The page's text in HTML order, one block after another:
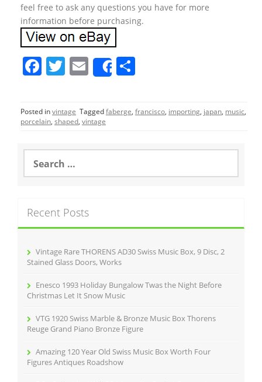
feel free to ask any questions you have for more
information before purchasing.
F
c
e
o
o
T
itt
er
E
m
ai
l
Share
ar
e
Posted invintage Taggedfaberge, francisco, importing, japan, music,
porcelain, shaped, vintage
a
h
f
Recent Posts
Vintage Rare THORENS AD30 Swiss Music Box, 9 Disc, 2
Stained Glass Doors, Works
Enesco 1993 Holiday Bungalow Twas the Night Before
Christmas Let It Snow Music
VTG 1920 Swiss Marble & Bronze Music Box Thorens
Reuge Grand Piano Bronze Figure
Amazing 120 Year Old Swiss Music Box Worth Four
Figures Antiques Roadshow